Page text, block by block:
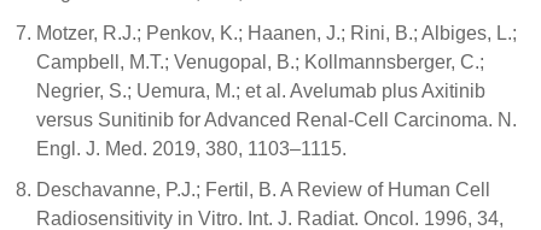
Motzer, R.J.; Penkov, K.; Haanen, J.; Rini, B.; Albiges, L.;
Campbell, M.T.; Venugopal, B.; Kollmannsberger, C.;
Negrier, S.; Uemura, M.; et al. Avelumab plus Axitinib
versus Sunitinib for Advanced Renal-Cell Carcinoma. N.
Engl. J. Med. 2019, 380, 1103–1115.
Deschavanne, P.J.; Fertil, B. A Review of Human Cell
Radiosensitivity in Vitro. Int. J. Radiat. Oncol. 1996, 34,